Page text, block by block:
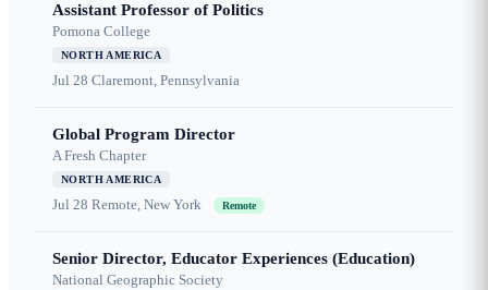
Assistant Professor of Politics
Pomona College
NORTH AMERICA
Jul 28 Claremont, Pennsylvania
Global Program Director
A Fresh Chapter
NORTH AMERICA
Jul 28 Remote, New York Remote
Senior Director, Educator Experiences (Education)
National Geographic Society